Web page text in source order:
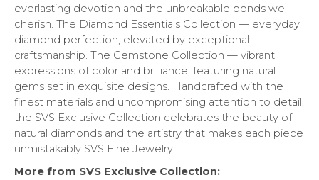
everlasting devotion and the unbreakable bonds we
cherish. The Diamond Essentials Collection — everyday
diamond perfection, elevated by exceptional
craftsmanship. The Gemstone Collection — vibrant
expressions of color and brilliance, featuring natural
gems set in exquisite designs. Handcrafted with the
finest materials and uncompromising attention to detail,
the SVS Exclusive Collection celebrates the beauty of
natural diamonds and the artistry that makes each piece
unmistakably SVS Fine Jewelry.
More from SVS Exclusive Collection: